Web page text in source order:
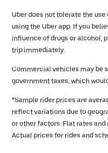
Uber does not tolerate the
using the Uber app. If you
influence of drugs or alcohol,
trip immediately.
Commercial vehicles may be
government taxes, which
*Sample rider prices are
reflect variations due to
or other factors. Flat rates
Actual prices for rides and